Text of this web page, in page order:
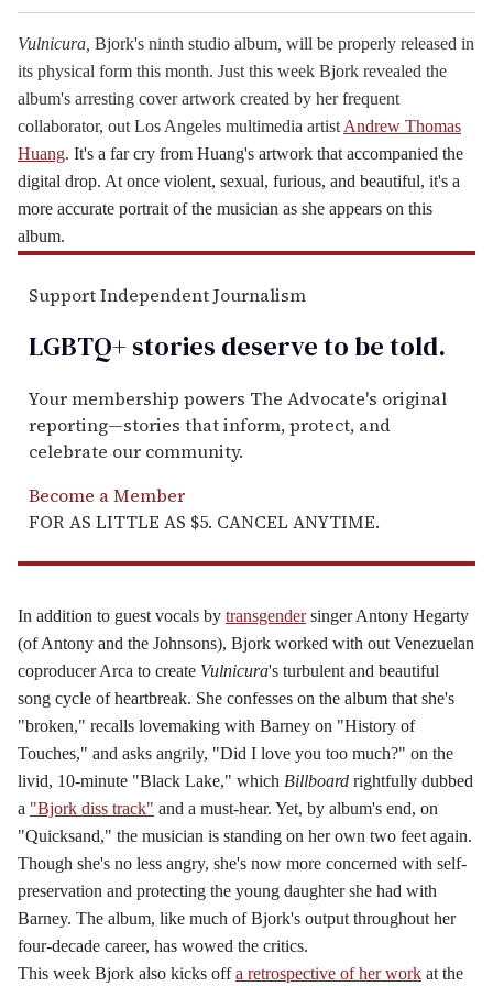
Vulnicura, Bjork's ninth studio album will be properly released in
its physical form this month. Just this week Bjork revealed the
album's arresting cover artwork created by her frequent
collaborator, out Los Angeles multimedia artist Andrew Thomas
Huang. It's a far cry from Huang's artwork that accompanied the
digital drop. At once violent, sexual, furious, and beautiful, it's a
more accurate portrait of the musician as she appears on this
album.
Support Independent Journalism
LGBTQ+ stories deserve to betold.
Your membership powers The Advocate's original
reporting—stories that inform, protect, and
celebrate our community.
Become a Member
FOR AS LITTLE AS $5. CANCEL ANYTIME.
In addition to guest vocals by transgendersinger Antony Hegarty
(of Antony and the Johnsons), Bjork worked with out Venezuelan
coproducer Arca to create Vulnicura's turbulent and beautiful
song cycle of heartbreak. She confesses on the album that she's
"broken," recalls lovemaking with Barney on "History of
Touches," and asks angrily, "Did I love you too much?" on the
livid, 10-minute "Black Lake," which Billboard rightfully dubbed
a "Bjork diss track" and a must-hear. Yet, by album's end, on
"Quicksand," the musician is standing on her own two feet again.
Though she's no less angry, she's now more concerned with self-
preservation and protecting the young daughter she had with
Barney. The album, like much ofBjork's output throughout her
four-decade career, has wowed the critics.
This week Bjork also kicks offa retrospective of her work at the